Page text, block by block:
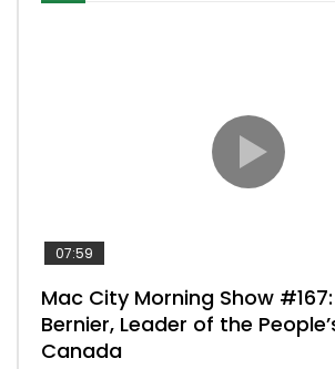
07:59
Mac City Morning Show
Bernier, Leader of the
Canada